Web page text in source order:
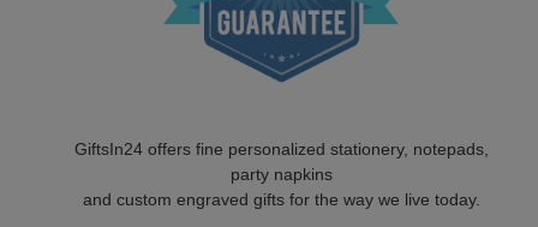
GiftsIn24 offers fine personalized stationery, notepads,
party napkins
and custom engraved gifts for the way we live today.